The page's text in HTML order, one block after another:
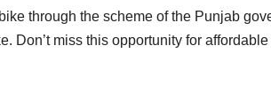
through the scheme of the Punjab
Don’t miss this opportunity for